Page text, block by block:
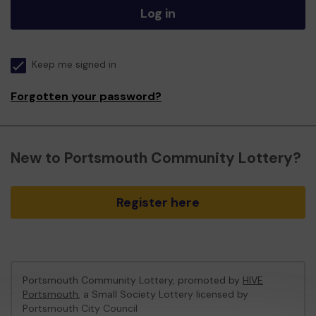
Log in
Keep me signed in
Forgotten your password?
New to Portsmouth Community Lottery?
Register here
Portsmouth Community Lottery, promoted by HIVE
Portsmouth, a Small Society Lottery licensed by
Portsmouth City Council